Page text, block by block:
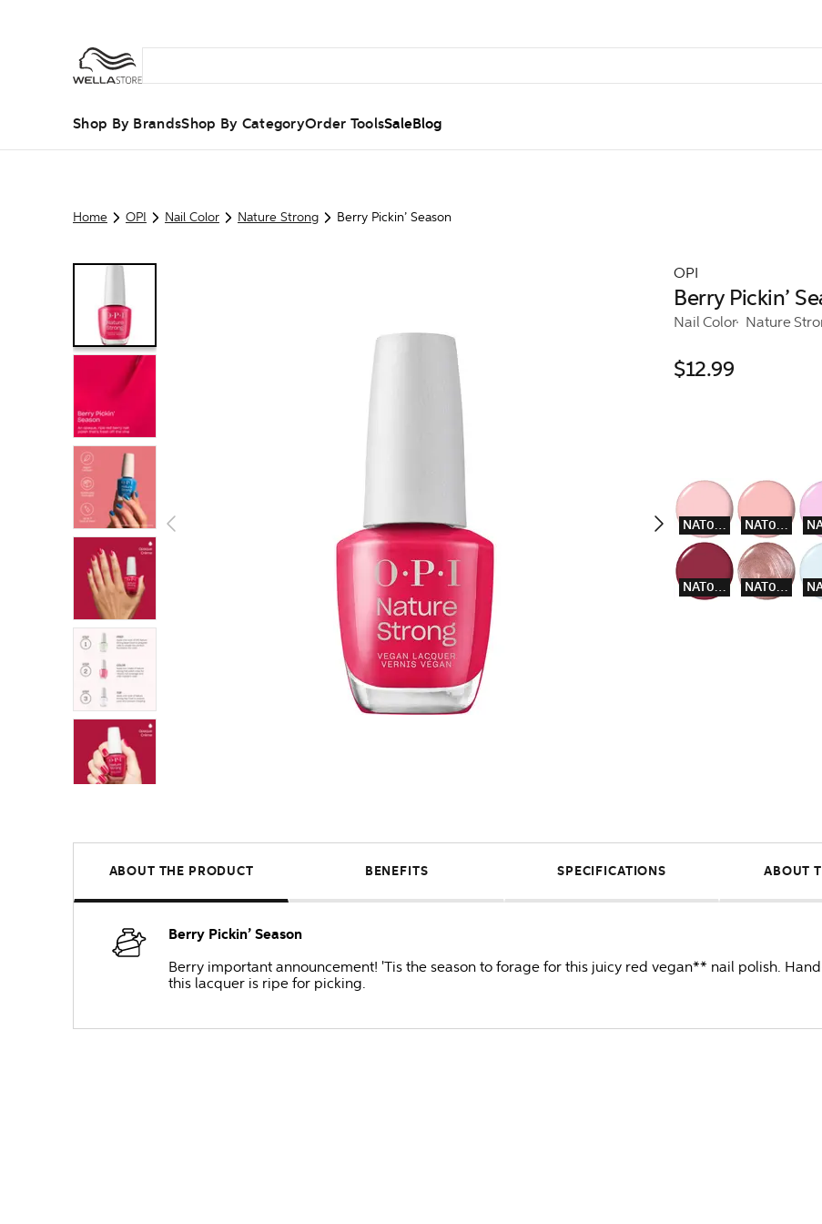
Shop By BrandsShop By CategoryOrder ToolsSaleBlog
Home OPI Nail Color Nature Strong Berry Pickin’ Season
OPI
Berry Pickin’
Nail Color Nature
$12.99
NAT003 NAT004
NAT014 NAT015
ABOUT THE PRODUCT BENEFITS SPECIFICATIONS ABOUT
Berry Pickin’ Season
Berry important announcement! 'Tis the season to forage for this juicy red vegan** nail polish.
this lacquer is ripe for picking.